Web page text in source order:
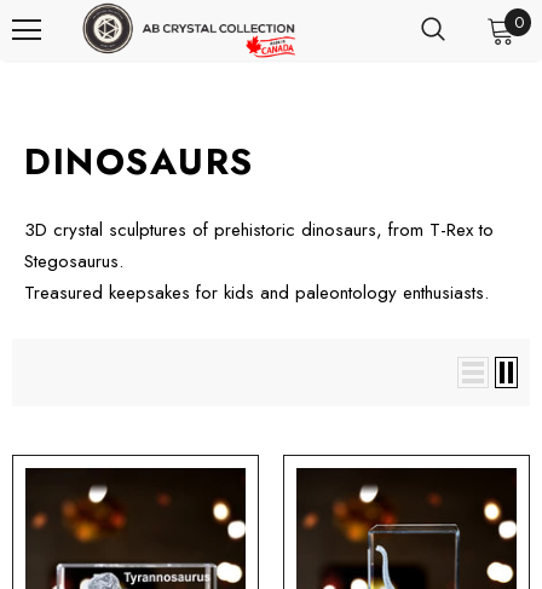
0
DINOSAURS
3D crystal sculptures of prehistoric dinosaurs, from T-Rex to
Stegosaurus.
Treasured keepsakes for kids and paleontology enthusiasts.